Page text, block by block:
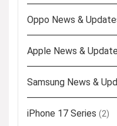
Oppo News &
Apple News &
Samsung News &
iPhone 17 Series (2)